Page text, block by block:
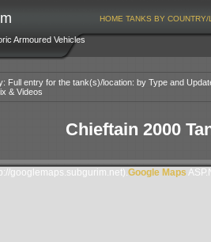
Armoured Vehicles
HOME TANKS BY COUNTRY/
Full entry for the tank(s)/location: by Type and
& Videos
Chieftain 2000
googlemaps.subgurim.net).Google Maps